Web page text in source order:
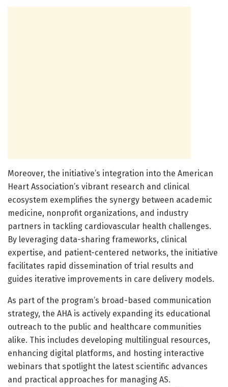
Moreover, the initiative’s integration into the American
Heart Association’s vibrant research and clinical
ecosystem exemplifies the synergy between academic
medicine, nonprofit organizations, and industry
partners in tackling cardiovascular health challenges.
By leveraging data-sharing frameworks, clinical
expertise, and patient-centered networks, the initiative
facilitates rapid dissemination of trial results and
guides iterative improvements in care delivery models.
As part of the program’s broad-based communication
strategy, the AHA is actively expanding its educational
outreach to the public and healthcare communities
alike. This includes developing multilingual resources,
enhancing digital platforms, and hosting interactive
webinars that spotlight the latest scientific advances
and practical approaches for managing AS.